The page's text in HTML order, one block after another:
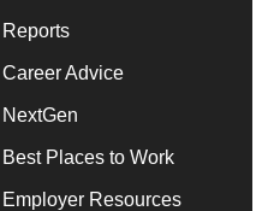
Reports
Career Advice
NextGen
Best Places to Work
Employer Resources